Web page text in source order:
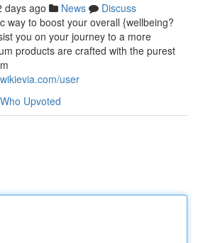
days ago News
Discuss
way to boost your overall {wellbeing?
you on your journey to a more
products are crafted with the purest
user
Who Upvoted